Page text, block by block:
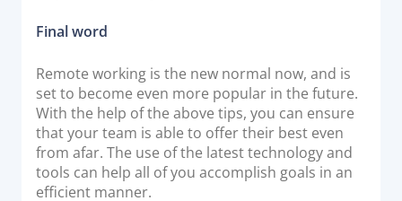
Final word
Remote working is the new normal now, and is
set to become even more popular in the future.
With the help of the above tips, you can ensure
that your team is able to offer their best even
from afar. The use of the latest technology and
tools can help all of you accomplish goals in an
efficient manner.